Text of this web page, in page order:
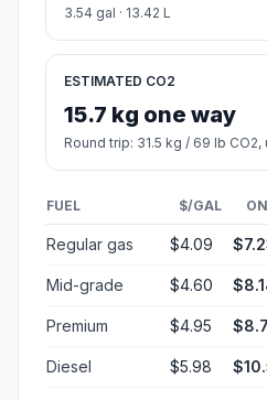
3.54 gal · 13.42 L
ESTIMATED CO2
15.7 kg one way
Round trip: 31.5 kg / 69 lb
FUEL $/GAL
Regular gas $4.09
Mid-grade $4.60
Premium $4.95
Diesel $5.98